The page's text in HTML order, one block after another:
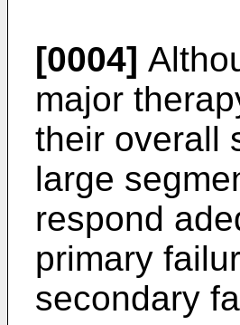
[0004]
major
their overall
large
respond
primary
secondary